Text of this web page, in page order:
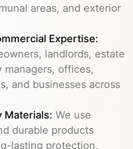
areas, and exterior
Expertise:
landlords, estate
managers, offices,
and businesses across
Materials: We use
durable products
lasting protection,